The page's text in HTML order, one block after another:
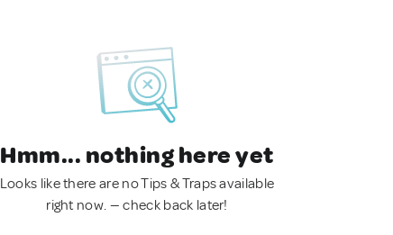
Hmm... nothing here yet
Looks like there are no Tips & Traps available
right now. — check back later!